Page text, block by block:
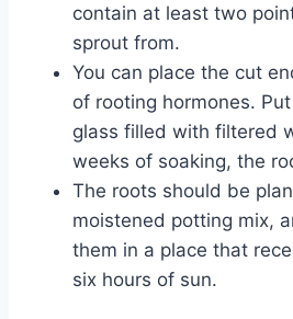
contain at least two
sprout from.
You can place the cut
of rooting hormones.
glass filled with filtered
weeks of soaking, the
The roots should be
moistened potting mix,
them in a place that
six hours of sun.